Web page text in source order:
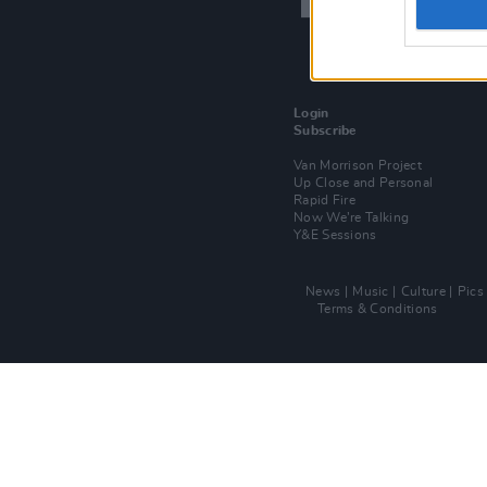
Login
Subscribe
Van Morrison Project
Up Close and Personal
Rapid Fire
Now We’re Talking
Y&E Sessions
News Music Culture Pics
Terms & Conditions